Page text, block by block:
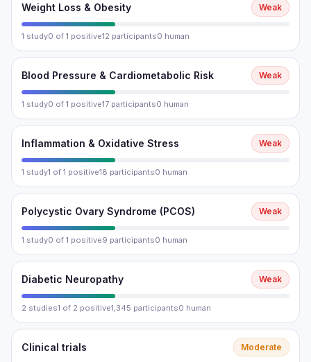
Weight Loss & Obesity Weak
1 study0 of 1 positive12 participants0 human
Blood Pressure & Cardiometabolic Risk Weak
1 study0 of 1 positive17 participants0 human
Inflammation & Oxidative Stress Weak
1 study1 of 1 positive18 participants0 human
Polycystic Ovary Syndrome (PCOS) Weak
1 study0 of 1 positive9 participants0 human
Diabetic Neuropathy Weak
2 studies1 of 2 positive1,345 participants0 human
Clinical trials Moderate